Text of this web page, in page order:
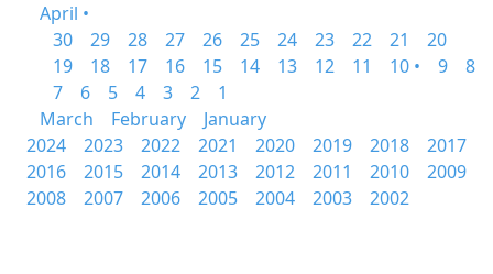
April •
30
29 28 27 26 25 24 23 22 21
20
19
18 17 16 15 14 13 12 11 10 • 9
8
7
6 5 4 3 2
1
March
February
January
2024
2023 2022 2021 2020 2019 2018
2017
2016
2015 2014 2013 2012 2011 2010
2009
2008
2007 2006 2005 2004 2003 2002